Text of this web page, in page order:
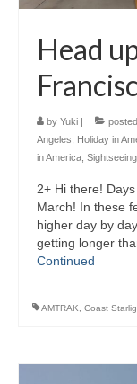
Head
by Yuki
Angeles
Holiday in
in America
2+ Hi there!
March! In these
higher day by
getting longer
Continued
AMTRAK, Coast